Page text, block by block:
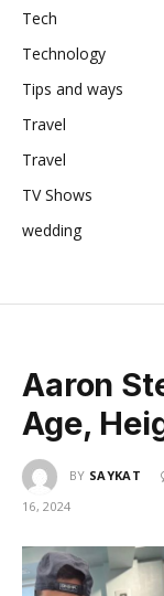
Tech
Technology
Tips and ways
Travel
Travel
TV Shows
wedding
Aaron
Age,
BY SAYKAT
16, 2024